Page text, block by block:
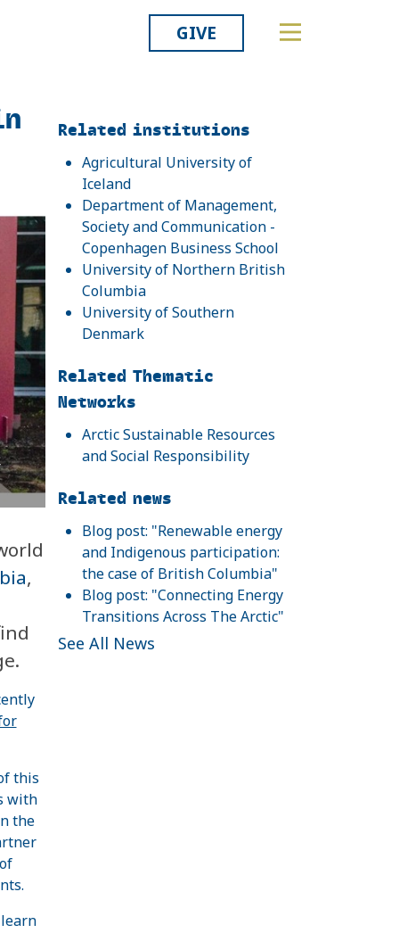
GIVE
,
this
with
the
Related
Related institutions
Agricultural University of
Iceland
Department of Management,
Society and Communication -
Copenhagen Business School
University of Northern British
Columbia
University of Southern
Denmark
Related Thematic
Networks
Arctic Sustainable Resources
and Social Responsibility
Related news
Blog post: "Renewable energy
and Indigenous participation:
the case of British Columbia"
Blog post: "Connecting Energy
Transitions Across The Arctic"
See All News